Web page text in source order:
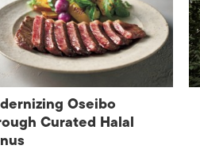
Oseibo
Curated Halal